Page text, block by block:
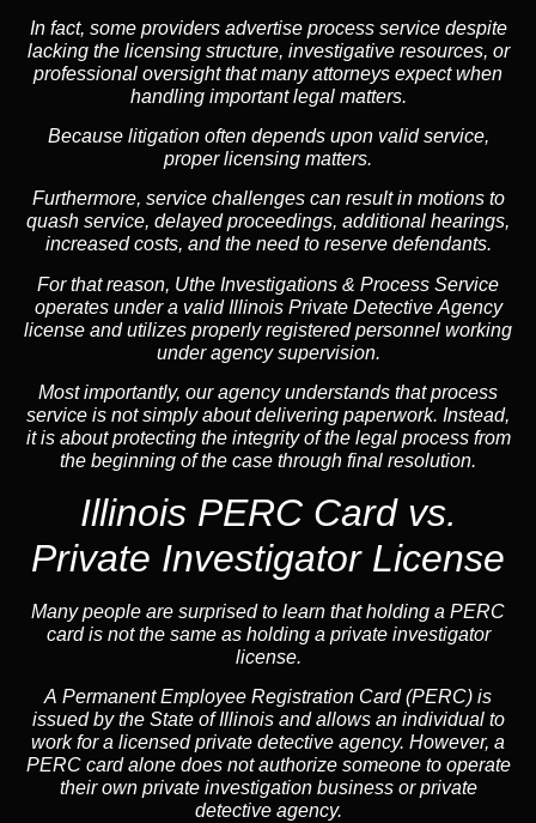
In fact, some providers advertise process service despite
lacking the licensing structure, investigative resources, or
professional oversight that many attorneys expect when
handling important legal matters.
Because litigation often depends upon valid service,
proper licensing matters.
Furthermore, service challenges can result in motions to
quash service, delayed proceedings, additional hearings,
increased costs, and the need to reserve defendants.
For that reason, Uthe Investigations & Process Service
operates under a valid Illinois Private Detective Agency
license and utilizes properly registered personnel working
under agency supervision.
Most importantly, our agency understands that process
service is not simply about delivering paperwork. Instead,
it is about protecting the integrity of the legal process from
the beginning of the case through final resolution.
Illinois PERC Card vs.
Private Investigator License
Many people are surprised to learn that holding a PERC
card is not the same as holding a private investigator
license.
A Permanent Employee Registration Card (PERC) is
issued by the State of Illinois and allows an individual to
work for a licensed private detective agency. However, a
PERC card alone does not authorize someone to operate
their own private investigation business or private
detective agency.